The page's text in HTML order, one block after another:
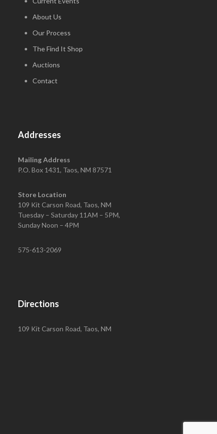
About Us
Our Process
The Find It Shop
Auctions
Contact
Addresses
Mailing Address
P.O. Box 1431, Taos, NM 87571
Store Location
109 Kit Carson Road, Taos, NM
Tuesday – Saturday 11AM – 5PM,
Sunday Noon – 4PM
575-613-2069
Directions
109 Kit Carson Road, Taos, NM